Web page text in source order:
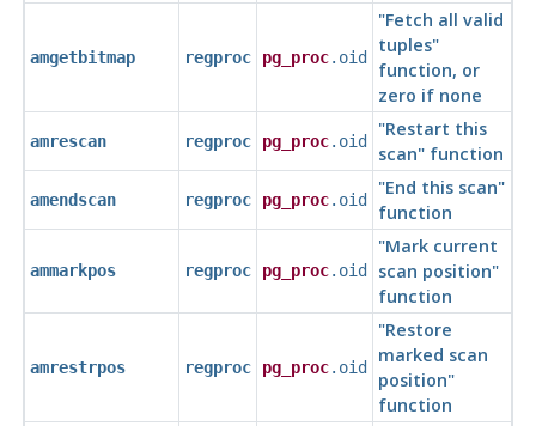
amgetbitmap regproc pg_proc.oid
"Fetch all valid
tuples"
function, or
zero if none
amrescan regproc pg_proc.oid
"Restart this
scan"function
amendscan regproc pg_proc.oid
"End this scan"
function
ammarkpos regproc pg_proc.oid
"Mark current
scan position"
function
amrestrpos regproc pg_proc.oid
"Restore
marked scan
position"
function